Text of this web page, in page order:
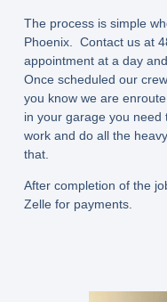
The process is simple
Phoenix. Contact us at
appointment at a day
Once scheduled our
you know we are
in your garage you need
work and do all the
that.
After completion of the
Zelle for payments.